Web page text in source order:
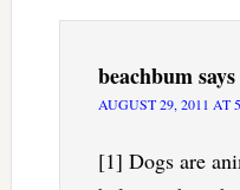
beachbumsays
AUGUST 29, 2011 AT
[1] Dogs are